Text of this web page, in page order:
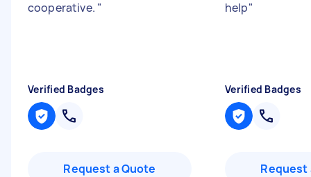
cooperative. "
Verified Badges
Request a Quote
help"
Verified Badges
Request